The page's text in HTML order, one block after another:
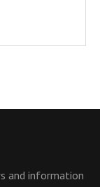
and information